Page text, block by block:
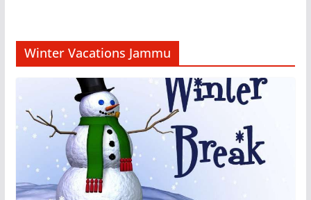
Winter Vacations Jammu